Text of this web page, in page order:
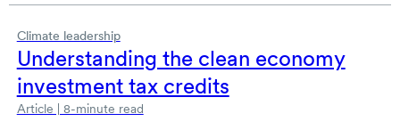
Climate leadership
Understanding the clean economy
investment tax credits
Article | 8-minute read